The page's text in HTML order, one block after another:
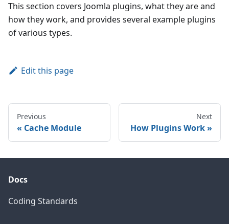
This section covers Joomla plugins, what they are and
how they work, and provides several example plugins
of various types.
Edit this page
Previous
Cache Module
Next
How Plugins Work
Docs
Coding Standards